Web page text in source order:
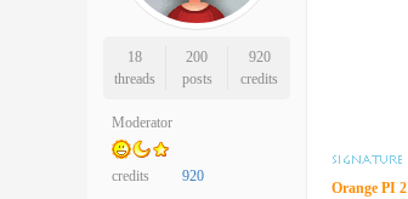
18
threads
200
posts
920
credits
Moderator
credits 920
Orange PI 2